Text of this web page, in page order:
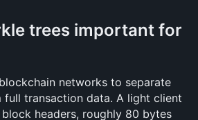
trees important for
networks to separate
full transaction data. A light client
headers, roughly 80 bytes